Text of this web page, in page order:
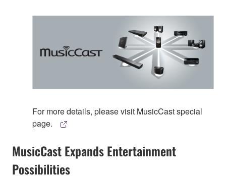
For more details, please visit MusicCast special
page.
MusicCast Expands Entertainment
Possibilities